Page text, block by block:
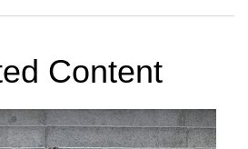
Content